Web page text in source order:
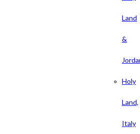
Land
&
Holy
Land,
Italy